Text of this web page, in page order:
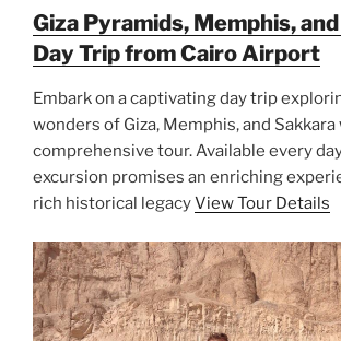
Giza Pyramids, Memphis,
Day Trip from Cairo Airport
Embark on a captivating day trip
wonders of Giza, Memphis, and
comprehensive tour. Available every
excursion promises an enriching
rich historical legacyView Tour Details